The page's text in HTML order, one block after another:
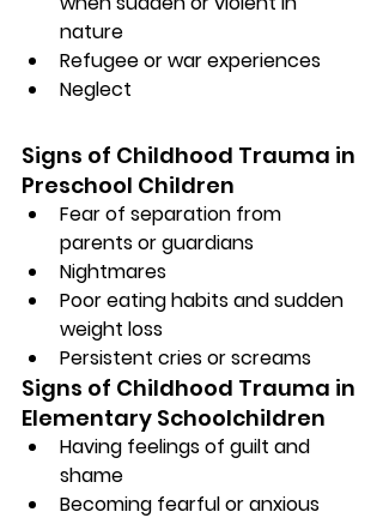
nature
Refugee or war experiences
Neglect
Signs of Childhood Trauma in
Preschool Children
Fear of separation from
parents or guardians
Nightmares
Poor eating habits and sudden
weight loss
Persistent cries or screams
Signs of Childhood Trauma in
Elementary Schoolchildren
Having feelings of guilt and
shame
Becoming fearful or anxious